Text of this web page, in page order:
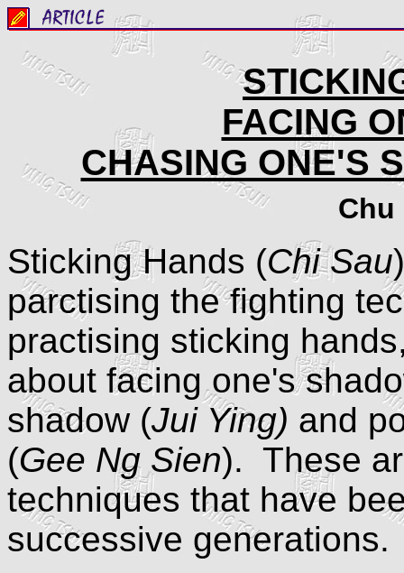
FACING
CHASING ONE'S
Chu
Sticking Hands (Chi Sau
parctising the fighting
practising sticking
about facing one's
shadow (Jui Ying) and
(Gee Ng Sien). These
techniques that have
successive generations.